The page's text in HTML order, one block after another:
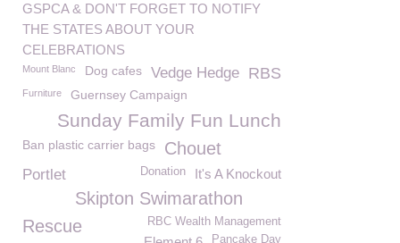
GSPCA & DON'T FORGET TO NOTIFY
THE STATES ABOUT YOUR
CELEBRATIONS
Mount Blanc Dog cafes RBS
Vedge Hedge
Furniture Guernsey Campaign
Sunday Family Fun Lunch
Ban plastic carrier bags Chouet
It's A Knockout
Donation
Portlet
Skipton Swimarathon
Rescue
RBC Wealth Management
Pancake Day